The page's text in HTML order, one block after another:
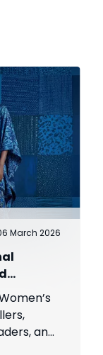
March 2026
women
and